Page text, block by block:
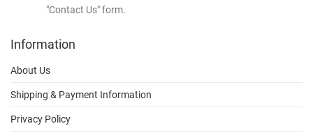
"Contact Us" form.
Information
About Us
Shipping & Payment Information
Privacy Policy